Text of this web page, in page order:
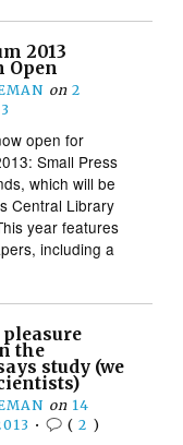
2013
Open
on 2
open for
Small Press
which will be
Central Library
year features
including a
the
study (we
on 14
• (2 )